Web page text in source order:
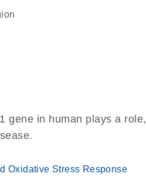
gene in human plays a role,
Oxidative Stress Response